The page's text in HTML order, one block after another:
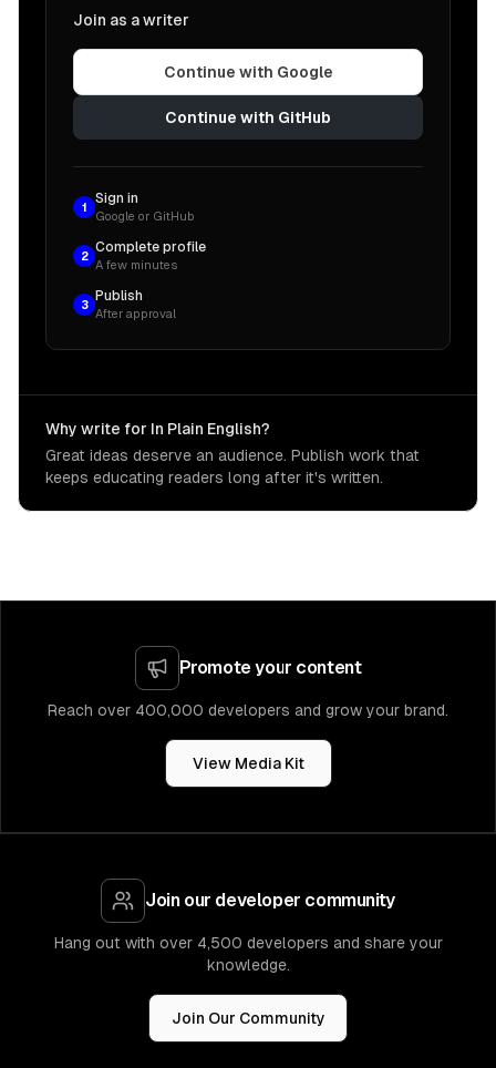
Join as a writer
Continue with Google
Continue with GitHub
1
Sign in
Google or GitHub
2
Complete profile
A few minutes
3
Publish
After approval
Why write for In Plain English?
Great ideas deserve an audience. Publish work that
keeps educating readers long after it's written.
Promote your content
Reach over 400,000 developers and grow your brand.
View Media Kit
Join our developer community
Hang out with over 4,500 developers and share your
knowledge.
Join Our Community